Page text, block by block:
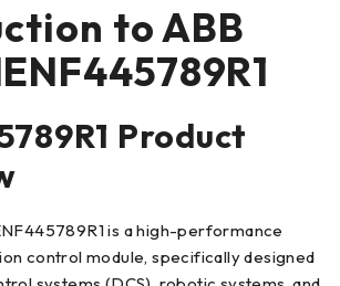
to ABB
Product
is a high-performance
control module, specifically designed